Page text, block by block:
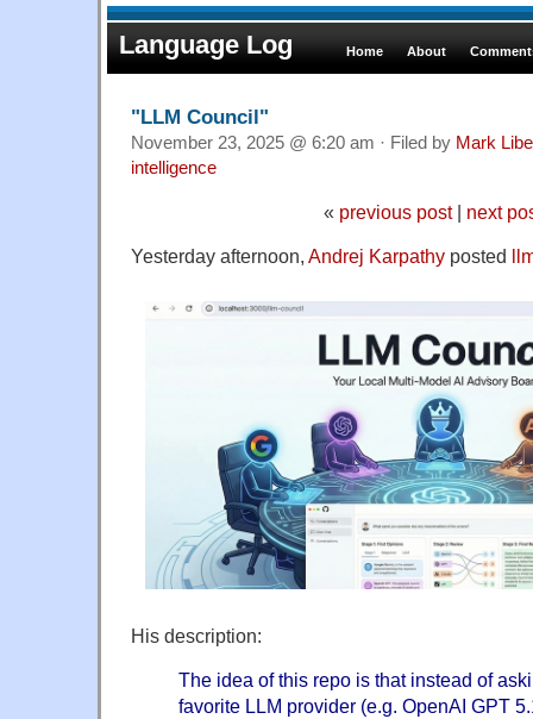
Language Log Home About
"LLM Council"
November 23, 2025 @ 6:20 am · Filed by Mark
intelligence
« previous post| next
Yesterday afternoon, Andrej Karpathy posted
His description:
The idea of this repo is that instead of
favorite LLM provider (e.g. OpenAI GPT